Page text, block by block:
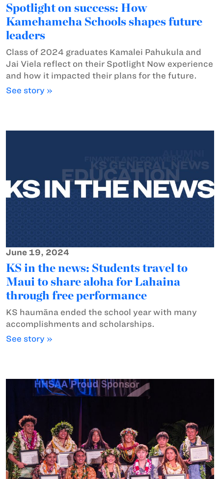
Spotlight on success: How
Kamehameha Schools shapes future
leaders
Class of 2024 graduates Kamalei Pahukula and
Jai Viela reflect on their Spotlight Now experience
and how it impacted their plans for the future.
See story »
June 19, 2024
KS in the news: Students travel to
Maui to share aloha for Lahaina
through free performance
KS haumāna ended the school year with many
accomplishments and scholarships.
See story »